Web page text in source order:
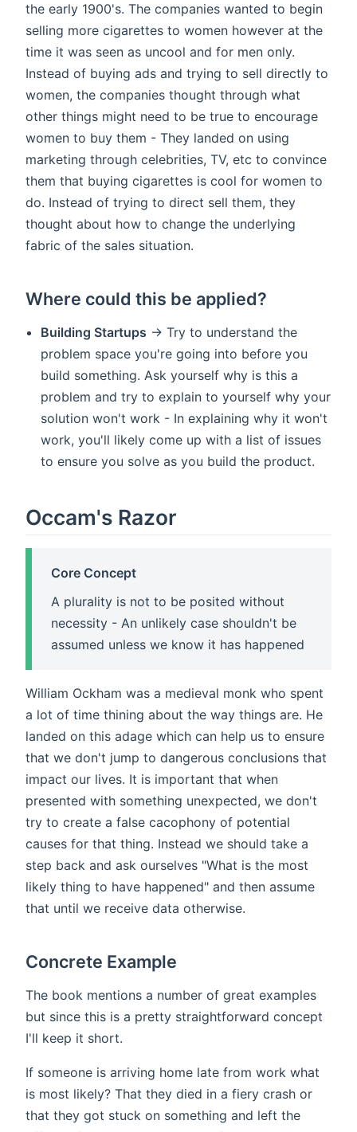
the early 1900's. The companies wanted to begin
selling more cigarettes to women however at the
time it was seen as uncool and for men only.
Instead of buying ads and trying to sell directly to
women, the companies thought through what
other things might need to be true to encourage
women to buy them - They landed on using
marketing through celebrities, TV, etc to convince
them that buying cigarettes is cool for women to
do. Instead of trying to direct sell them, they
thought about how to change the underlying
fabric of the sales situation.
Where could this be applied?
Building Startups -> Try to understand the
problem space you're going into before you
build something. Ask yourself why is this a
problem and try to explain to yourself why your
solution won't work - In explaining why it won't
work, you'll likely come up with a list of issues
to ensure you solve as you build the product.
Occam's Razor
Core Concept
A plurality is not to be posited without
necessity - An unlikely case shouldn't be
assumed unless we know it has happened
William Ockham was a medieval monk who spent
a lot of time thining about the way things are. He
landed on this adage which can help us to ensure
that we don't jump to dangerous conclusions that
impact our lives. It is important that when
presented with something unexpected, we don't
try to create a false cacophony of potential
causes for that thing. Instead we should take a
step back and ask ourselves "What is the most
likely thing to have happened" and then assume
that until we receive data otherwise.
Concrete Example
The book mentions a number of great examples
but since this is a pretty straightforward concept
I'll keep it short.
If someone is arriving home late from work what
is most likely? That they died in a fiery crash or
that they got stuck on something and left the